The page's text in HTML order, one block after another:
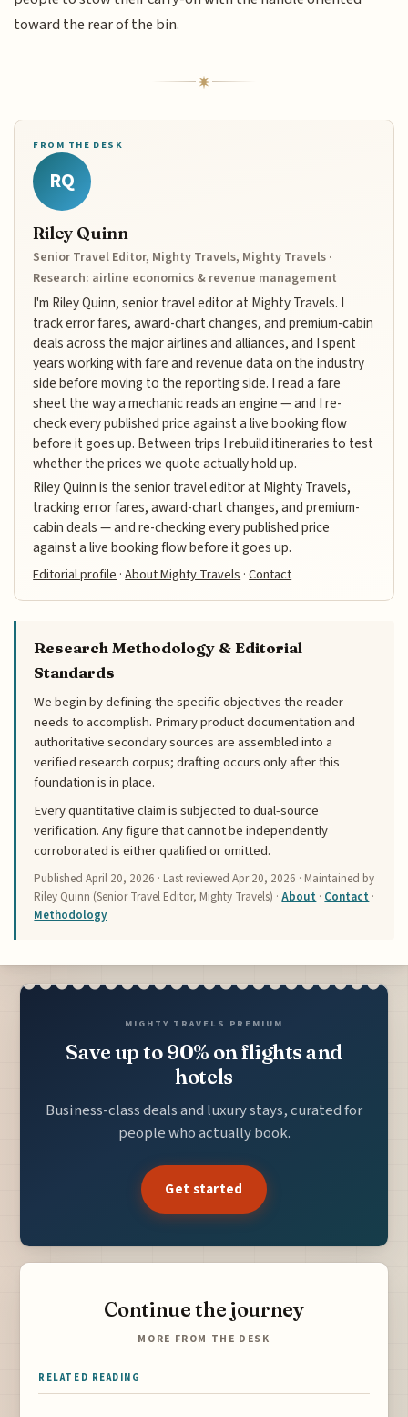
toward the rear of the bin.
FROM THE DESK
RQ
Riley Quinn
Senior Travel Editor, Mighty Travels, Mighty Travels ·
Research: airline economics & revenue management
I'm Riley Quinn, senior travel editor at Mighty Travels. I
track error fares, award-chart changes, and premium-cabin
deals across the major airlines and alliances, and I spent
years working with fare and revenue data on the industry
side before moving to the reporting side. I read a fare
sheet the way a mechanic reads an engine — and I re-
check every published price against a live booking flow
before it goes up. Between trips I rebuild itineraries to test
whether the prices we quote actually hold up.
Riley Quinn is the senior travel editor at Mighty Travels,
tracking error fares, award-chart changes, and premium-
cabin deals — and re-checking every published price
against a live booking flow before it goes up.
Editorial profile ·About Mighty Travels ·Contact
Research Methodology & Editorial
Standards
We begin by defining the specific objectives the reader
needs to accomplish. Primary product documentation and
authoritative secondary sources are assembled into a
verified research corpus; drafting occurs only after this
foundation is in place.
Every quantitative claim is subjected to dual-source
verification. Any figure that cannot be independently
corroborated is either qualified or omitted.
PublishedApril 20, 2026 · Last reviewedApr 20, 2026 · Maintained by
Riley Quinn (Senior Travel Editor, Mighty Travels) ·About · Contact ·
Methodology
MIGHTY TRAVELS PREMIUM
Save up to 90% on flights and
hotels
Business-class deals and luxury stays, curated for
people who actually book.
Get started
Continue the journey
MORE FROM THE DESK
RELATED READING